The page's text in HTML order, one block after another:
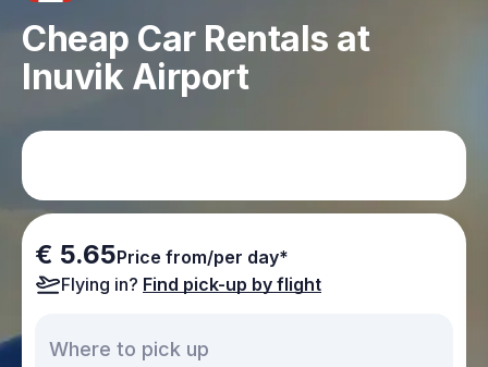
Cheap Car Rentals at
Inuvik Airport
€ 5.65Price from/per day*
Flying in? Find pick-up by flight